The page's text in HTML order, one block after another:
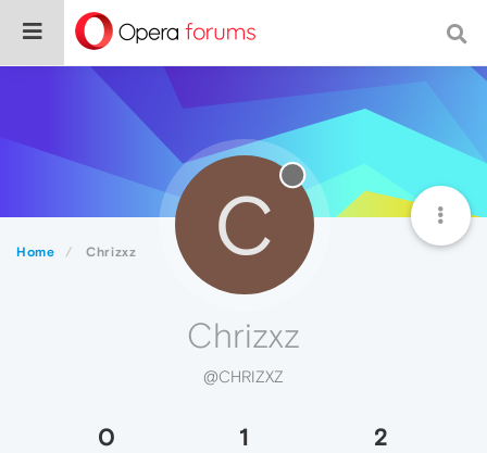
Home Chrizxz C
Chrizxz
@CHRIZXZ
0 1 2